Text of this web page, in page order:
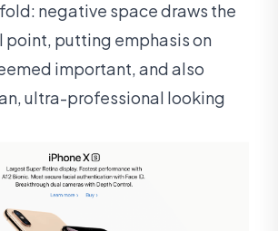
negative space draws the
point, putting emphasis on
important, and also
ultra-professional looking